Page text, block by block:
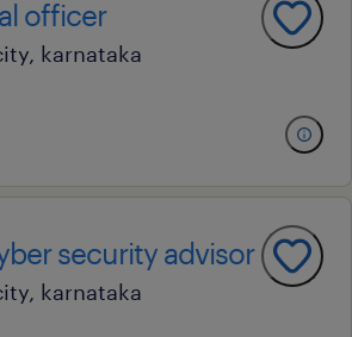
officer
karnataka
security advisor
karnataka